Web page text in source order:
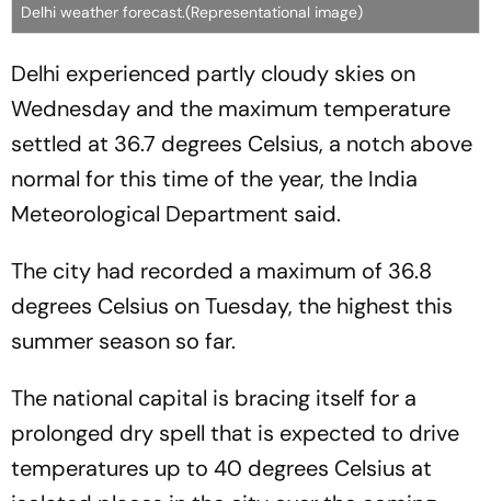
Delhi weather forecast.(Representational image)
Delhi experienced partly cloudy skies on
Wednesday and the maximum temperature
settled at 36.7 degrees Celsius, a notch above
normal for this time of the year, the India
Meteorological Department said.
The city had recorded a maximum of 36.8
degrees Celsius on Tuesday, the highest this
summer season so far.
The national capital is bracing itself for a
prolonged dry spell that is expected to drive
temperatures up to 40 degrees Celsius at